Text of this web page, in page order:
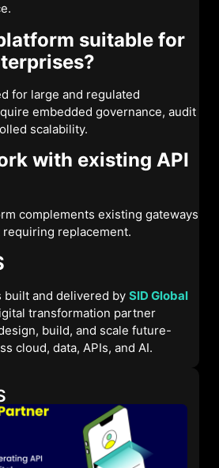
suitable for
for large and regulated
embedded governance, audit
scalability.
with existing API
complements existing gateways
replacement.
built and delivered by SID Global
transformation partner
build, and scale future-
cloud, data, APIs, and AI.